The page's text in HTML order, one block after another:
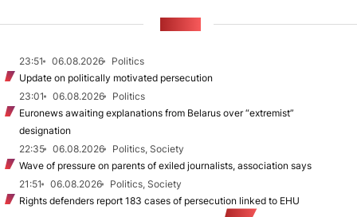
23:51 06.08.2026
Politics
Update on politically motivated persecution
23:01
06.08.2026
Politics
Euronews awaiting explanations from Belarus over “extremist”
designation
22:35
06.08.2026
Politics, Society
Wave of pressure on parents of exiled journalists, association says
21:51
06.08.2026
Politics, Society
Rights defenders report 183 cases of persecution linked to EHU